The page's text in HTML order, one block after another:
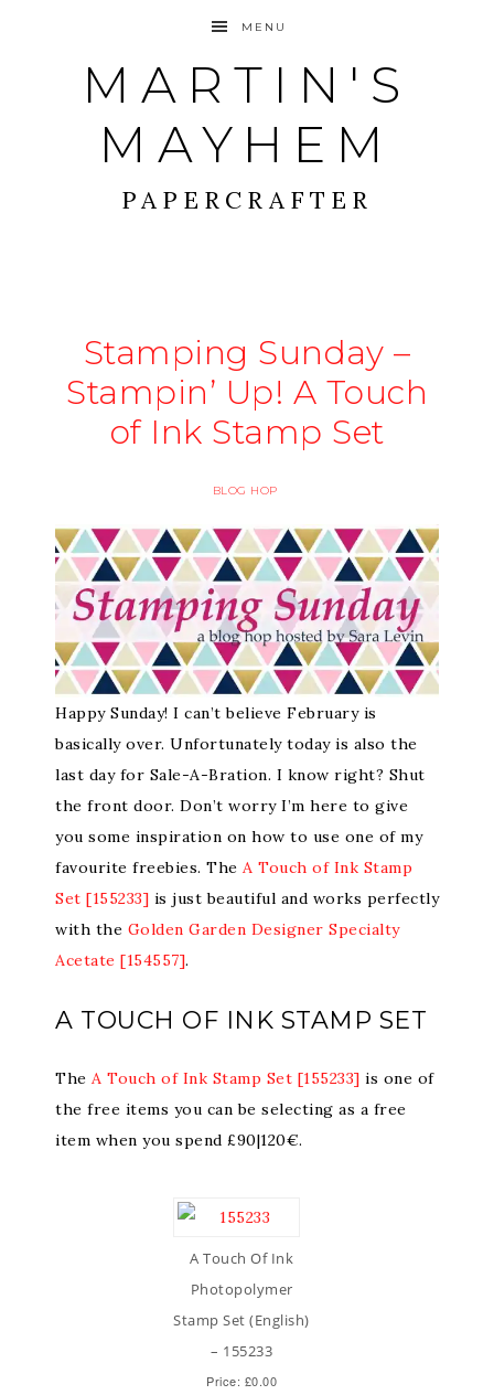
MENU
MARTIN'S
MAYHEM
PAPERCRAFTER
Stamping Sunday –
Stampin’ Up! A Touch
of Ink Stamp Set
BLOG HOP
Happy Sunday! I can’t believe February is
basically over. Unfortunately today is also the
last day for Sale-A-Bration. I know right? Shut
the front door. Don’t worry I’m here to give
you some inspiration on how to use one of my
favourite freebies. The A Touch of Ink Stamp
Set [155233] is just beautiful and works perfectly
with the Golden Garden Designer Specialty
Acetate [154557].
A TOUCH OF INK STAMP SET
The A Touch of Ink Stamp Set [155233] is one of
the free items you can be selecting as a free
item when you spend £90|120€.
A Touch Of Ink
Photopolymer
Stamp Set (English)
– 155233
Price: £0.00